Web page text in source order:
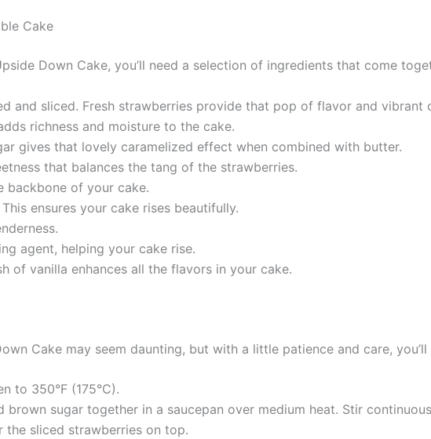
Cake
Down Cake, you’ll need a selection of ingredients that come
and sliced. Fresh strawberries provide that pop of flavor and vibrant
richness and moisture to the cake.
gives that lovely caramelized effect when combined with butter.
that balances the tang of the strawberries.
backbone of your cake.
ensures your cake rises beautifully.
agent, helping your cake rise.
of vanilla enhances all the flavors in your cake.
Cake may seem daunting, but with a little patience and care,
to 350°F (175°C).
brown sugar together in a saucepan over medium heat. Stir
the sliced strawberries on top.